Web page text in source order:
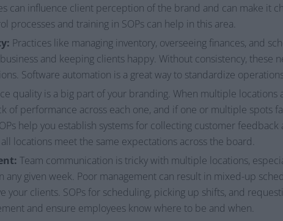
can influence client perception of the brand and can make it
processes and training in SOPs can help in this area.
Practices like managing inventory, overseeing finances, and
and keeping clients happy. Without consistency, these
Software automation is a great way to standardize
quality is a big part of your branding. When multiple locations
of performance across each one, and if one or multiple spots
help you establish systems for collecting customer
locations meet the same expectations across the board.
Team communication is tricky with multiple locations,
given week. Poor management can result in mixed-up
your clients. SOPs for scheduling, picking up shifts, and
and ensure employees know where to be and when.